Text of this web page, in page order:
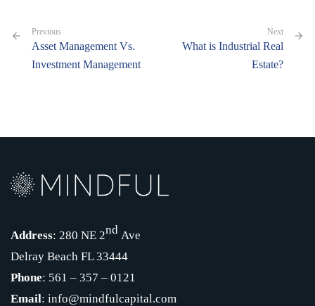
Previous
Asset Management Vs.
Investment Management
Next
What is Industrial Real
Estate?
Address: 280 NE 2nd Ave
Delray Beach FL 33444
Phone: 561 – 357 – 0121
Email: info@mindfulcapital.com